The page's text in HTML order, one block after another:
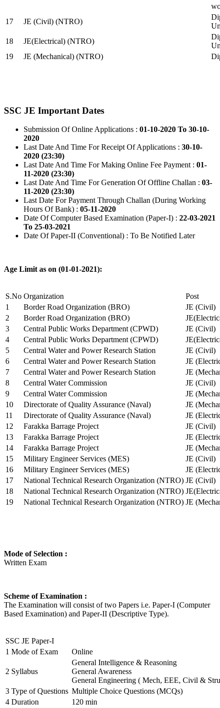
17
JE (Civil) (NTRO)
18
JE(Electrical) (NTRO)
19
JE (Mechanical) (NTRO)
SSC JE Important Dates
Submission Of Online Applications : 01-10-2020 To 30-10-
2020
Last Date And Time For Receipt Of Applications : 30-10-
2020 (23:30)
Last Date And Time For Making Online Fee Payment : 01-
11-2020 (23:30)
Last Date And Time For Generation Of Offline Challan : 03-
11-2020 (23:30)
Last Date For Payment Through Challan (During Working
Hours Of Bank) : 05-11-2020
Date Of Computer Based Examination (Paper-I) : 22-03-2021
To 25-03-2021
Date Of Paper-II (Conventional) : To Be Notified Later
Age Limit as on (01-01-2021):
S.No Organization
Post
1
Border Road Organization (BRO)
JE (Civil)
2
Border Road Organization (BRO)
3
Central Public Works Department (CPWD)
JE (Civil)
4
Central Public Works Department (CPWD)
5
Central Water and Power Research Station
JE (Civil)
6
Central Water and Power Research Station
JE
7
Central Water and Power Research Station
JE
8
Central Water Commission
JE (Civil)
9
Central Water Commission
JE
10
Directorate of Quality Assurance (Naval)
JE
11
Directorate of Quality Assurance (Naval)
JE
12
Farakka Barrage Project
JE (Civil)
13
Farakka Barrage Project
JE
14
Farakka Barrage Project
JE
15
Military Engineer Services (MES)
JE (Civil)
16
Military Engineer Services (MES)
JE
17
National Technical Research Organization (NTRO) JE (Civil)
18
National Technical Research Organization (NTRO)
19
National Technical Research Organization (NTRO) JE
Mode of Selection :
Written Exam
Scheme of Examination :
The Examination will consist of two Papers i.e. Paper-I (Computer
Based Examination) and Paper-II (Descriptive Type).
SSC JE Paper-I
1 Mode of Exam Online
2 Syllabus
General Intelligence & Reasoning
General Awareness
General Engineering ( Mech, EEE, Civil &
3 Type of Questions Multiple Choice Questions (MCQs)
4 Duration
120 min